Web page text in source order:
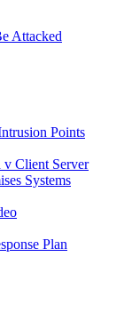
Attacked
Points
Client Server
Systems
Plan